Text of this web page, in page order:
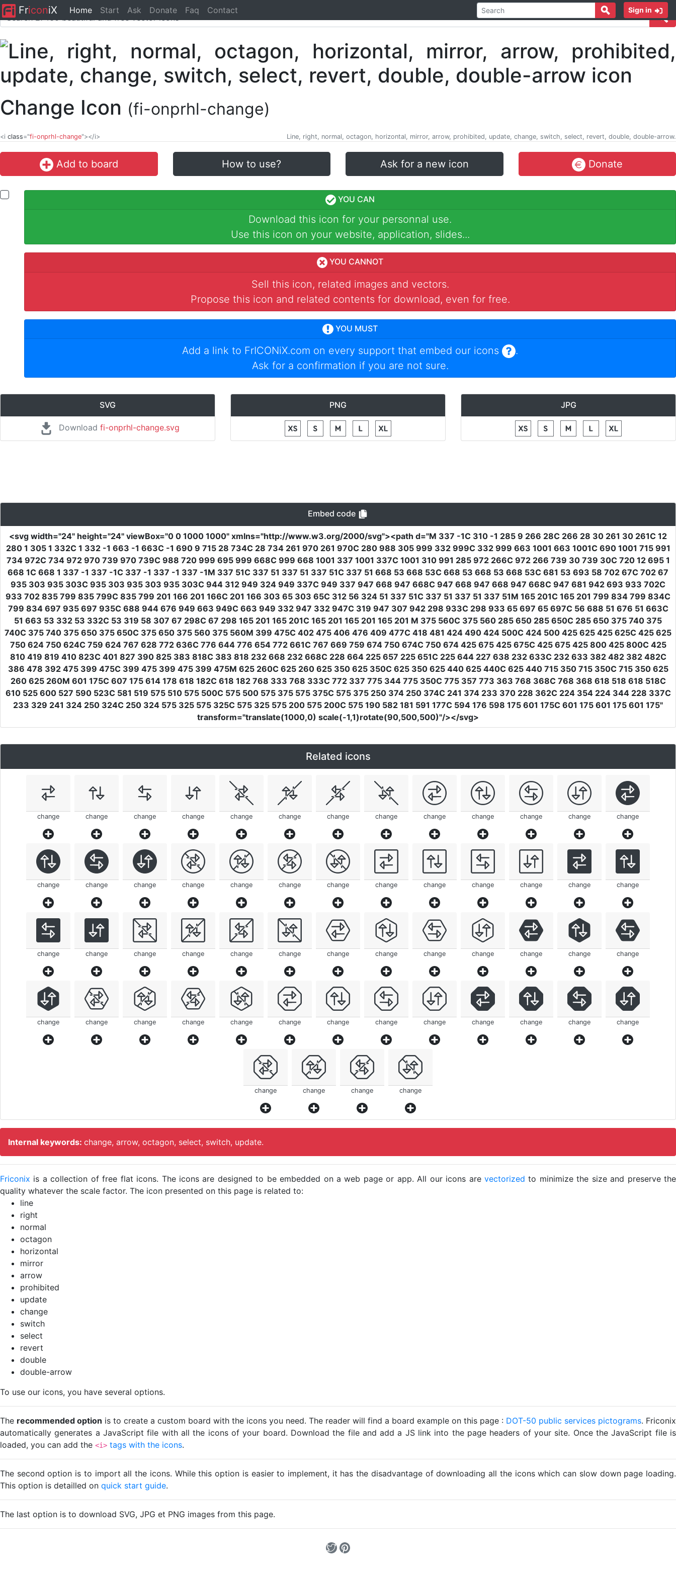
FriconiX Sign in
Home Start Ask Donate Faq Contact
Change Icon (fi-onprhl-change)
<i class="fi-onprhl-change"></i> Line, right, normal, octagon, horizontal, mirror, arrow, prohibited, update, change, switch, select, revert, double, double-arrow.
Add to board How to use? Ask for a new icon Donate
YOU CAN
Download this icon for your personnal use.
Use this icon on your website, application, slides...
YOU CANNOT
Sell this icon, related images and vectors.
Propose this icon and related contents for download, even for free.
YOU MUST
Add a link to FrICONiX.com on every support that embed our icons
.
Ask for a confirmation if you are not sure.
SVG
Download fi-onprhl-change.svg
PNG JPG
Embed code
<svg width="24" height="24" viewBox="0 0 1000 1000" xmlns="http://www.w3.org/2000/svg"><path d="M 337 -1C 310 -1 285 9 266 28C 266 28 30 261 30 261C 12
280 1 305 1 332C 1 332 -1 663 -1 663C -1 690 9 715 28 734C 28 734 261 970 261 970C 280 988 305 999 332 999C 332 999 663 1001 663 1001C 690 1001 715 991
734 972C 734 972 970 739 970 739C 988 720 999 695 999 668C 999 668 1001 337 1001 337C 1001 310 991 285 972 266C 972 266 739 30 739 30C 720 12 695 1
668 1C 668 1 337 -1 337 -1C 337 -1 337 -1 337 -1M 337 51C 337 51 337 51 337 51C 337 51 668 53 668 53C 668 53 668 53 668 53C 681 53 693 58 702 67C 702 67
935 303 935 303C 935 303 935 303 935 303C 944 312 949 324 949 337C 949 337 947 668 947 668C 947 668 947 668 947 668C 947 681 942 693 933 702C
933 702 835 799 835 799C 835 799 201 166 201 166C 201 166 303 65 303 65C 312 56 324 51 337 51C 337 51 337 51 337 51M 165 201C 165 201 799 834 799 834C
799 834 697 935 697 935C 688 944 676 949 663 949C 663 949 332 947 332 947C 319 947 307 942 298 933C 298 933 65 697 65 697C 56 688 51 676 51 663C
51 663 53 332 53 332C 53 319 58 307 67 298C 67 298 165 201 165 201C 165 201 165 201 165 201 M 375 560C 375 560 285 650 285 650C 285 650 375 740 375
740C 375 740 375 650 375 650C 375 650 375 560 375 560M 399 475C 402 475 406 476 409 477C 418 481 424 490 424 500C 424 500 425 625 425 625C 425 625
750 624 750 624C 759 624 767 628 772 636C 776 644 776 654 772 661C 767 669 759 674 750 674C 750 674 425 675 425 675C 425 675 425 800 425 800C 425
810 419 819 410 823C 401 827 390 825 383 818C 383 818 232 668 232 668C 228 664 225 657 225 651C 225 644 227 638 232 633C 232 633 382 482 382 482C
386 478 392 475 399 475C 399 475 399 475 399 475M 625 260C 625 260 625 350 625 350C 625 350 625 440 625 440C 625 440 715 350 715 350C 715 350 625
260 625 260M 601 175C 607 175 614 178 618 182C 618 182 768 333 768 333C 772 337 775 344 775 350C 775 357 773 363 768 368C 768 368 618 518 618 518C
610 525 600 527 590 523C 581 519 575 510 575 500C 575 500 575 375 575 375C 575 375 250 374 250 374C 241 374 233 370 228 362C 224 354 224 344 228 337C
233 329 241 324 250 324C 250 324 575 325 575 325C 575 325 575 200 575 200C 575 190 582 181 591 177C 594 176 598 175 601 175C 601 175 601 175 601 175"
transform="translate(1000,0) scale(-1,1)rotate(90,500,500)"/></svg>
Related icons
change change change change change change change change change change change change change
change change change change change change change change change change change change change
change change change change change change change change change change change change change
change change change change change change change change change change change change change
change change change change
Internal keywords: change, arrow, octagon, select, switch, update.
Friconix is a collection of free flat icons. The icons are designed to be embedded on a web page or app. All our icons are vectorized to minimize the size and preserve the
quality whatever the scale factor. The icon presented on this page is related to:
line
right
normal
octagon
horizontal
mirror
arrow
prohibited
update
change
switch
select
revert
double
double-arrow
To use our icons, you have several options.
The recommended option is to create a custom board with the icons you need. The reader will find a board example on this page : DOT-50 public services pictograms. Friconix
automatically generates a JavaScript file with all the icons of your board. Download the file and add a JS link into the page headers of your site. Once the JavaScript file is
loaded, you can add the <i> tags with the icons.
The second option is to import all the icons. While this option is easier to implement, it has the disadvantage of downloading all the icons which can slow down page loading.
This option is detailled on quick start guide.
The last option is to download SVG, JPG et PNG images from this page.